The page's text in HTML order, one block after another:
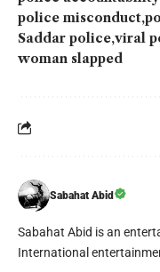
police misconduct
Saddar police viral
woman slapped
Sabahat Abid
Sabahat Abid is an
International